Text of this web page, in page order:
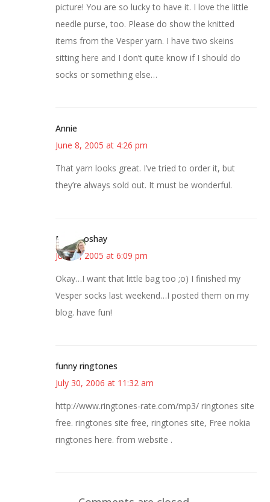
picture! You are so lucky to have it. I love the little
needle purse, too. Please do show the knitted
items from the Vesper yarn. I have two skeins
sitting here and I don’t quite know if I should do
socks or something else…
Annie
June 8, 2005 at 4:26 pm
That yarn looks great. I’ve tried to order it, but
they’re always sold out. It must be wonderful.
Miz Booshay
June 8, 2005 at 6:09 pm
Okay…I want that little bag too ;o) I finished my
Vesper socks last weekend…I posted them on my
blog. have fun!
funny ringtones
July 30, 2006 at 11:32 am
http://www.ringtones-rate.com/mp3/ ringtones site
free. ringtones site free, ringtones site, Free nokia
ringtones here. from website .